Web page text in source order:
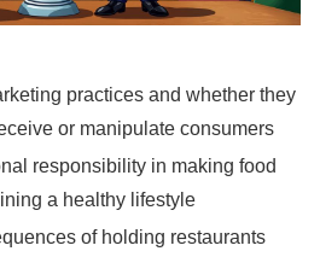
practices and whether they
or manipulate consumers
responsibility in making food
a healthy lifestyle
of holding restaurants